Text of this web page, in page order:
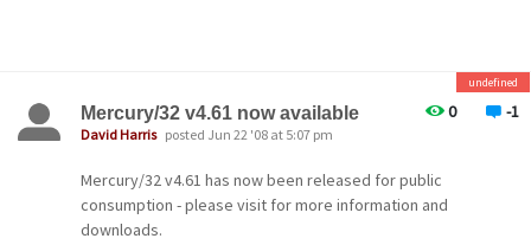
0
-1
undefined
Mercury/32 v4.61 now available
David Harris posted Jun 22 '08 at 5:07 pm
Mercury/32 v4.61 has now been released for public
consumption - please visit for more information and
downloads.